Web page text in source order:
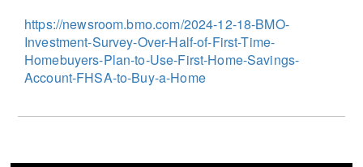
https://newsroom.bmo.com/2024-12-18-BMO-
Investment-Survey-Over-Half-of-First-Time-
Homebuyers-Plan-to-Use-First-Home-Savings-
Account-FHSA-to-Buy-a-Home